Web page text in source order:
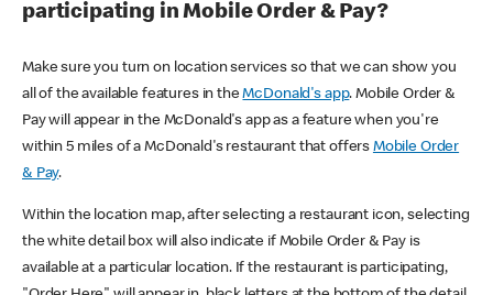
participating in Mobile Order & Pay?
Make sure you turn on location services so that we can show you
all of the available features in theMcDonald's app. Mobile Order &
Pay will appear in the McDonald's app as a feature when you're
within 5 miles of a McDonald's restaurant that offers Mobile Order
& Pay.
Within the location map, after selecting a restaurant icon, selecting
the white detail box will also indicate if Mobile Order & Pay is
available at a particular location. If the restaurant is participating,